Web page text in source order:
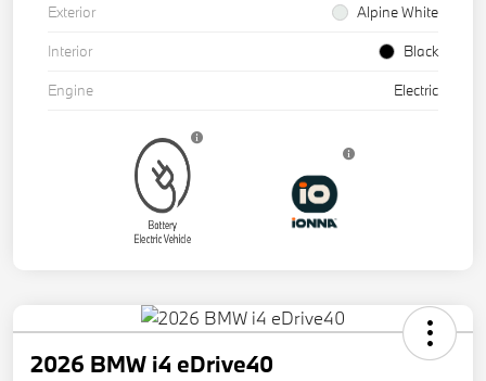
Exterior
Alpine White
Interior
Black
Engine
Electric
2026 BMW i4 eDrive40